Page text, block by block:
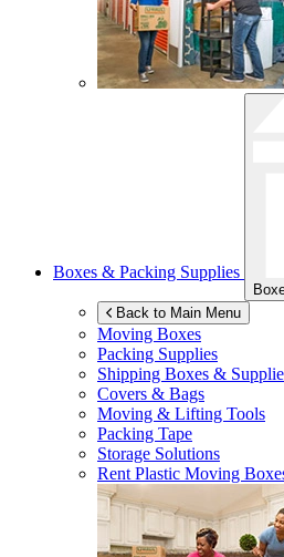
Boxes & Packing Supplies
Back to Main Menu
Moving Boxes
Packing Supplies
Shipping Boxes &
Covers & Bags
Moving & Lifting Tools
Packing Tape
Storage Solutions
Rent Plastic Moving